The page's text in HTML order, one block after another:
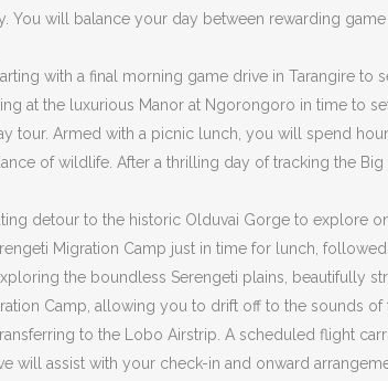
will balance your day between rewarding
with a final morning game drive in Tarangire
at the luxurious Manor at Ngorongoro in time to
Armed with a picnic lunch, you will spend
of wildlife. After a thrilling day of tracking the
detour to the historic Olduvai Gorge to
Migration Camp just in time for lunch,
the boundless Serengeti plains, beautifully
Camp, allowing you to drift off to the sounds
to the Lobo Airstrip. A scheduled flight
will assist with your check-in and onward